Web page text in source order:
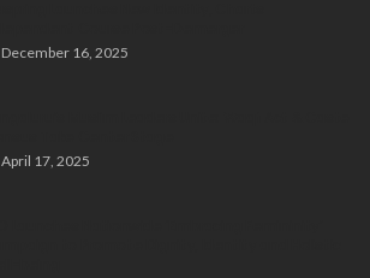
December 16, 2025
April 17, 2025